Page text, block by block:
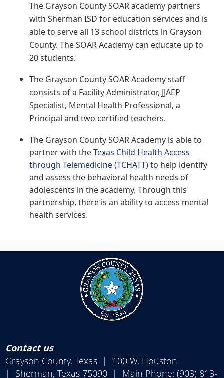
The Grayson County SOAR academy partners
with Sherman ISD for education services and is
able to serve all 13 school districts in Grayson
County. The SOAR Academy can educate up to
20 students.
The Grayson County SOAR Academy staff
consists of a Facility Administrator, JJAEP
Specialist, Mental Health Professional, a
Principal and two certified teachers.
The Grayson County SOAR Academy is able to
partner with theTexas Child Health Access
through Telemedicine (TCHATT)(opens
external
link
in
new
window)
to help identify
and assess the behavioral health needs of
adolescents in the academy. Through this
partnership, there is an ability to access mental
health services.
Contact us
Grayson County, Texas | 100 W. Houston
| Sherman, Texas 75090 | Main Phone: (903) 813-